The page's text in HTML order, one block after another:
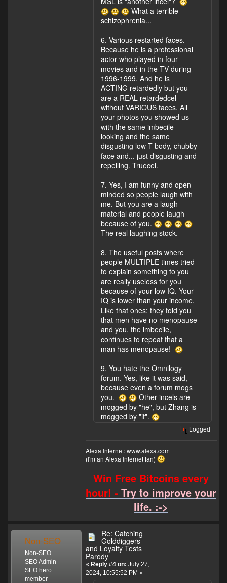
What a terrible
schizophrenia...
6. Various restarted faces.
Because he is a professional
actor who played in four
movies and in the TV during
1996-1999. And he is
ACTING retardedly but you
are a REAL retardedcel
without VARIOUS faces. All
your photos you showed us
with the same imbecile
looking and the same
disgusting low T body, chubby
face and... just disgusting and
repelling. Truecel.
7. Yes, I am funny and open-
minded so people laugh with
me. But you are a laugh
material and people laugh
because of you.
The real laughing stock.
8. The useful posts where
people MULTIPLE times tried
to explain something to you
are really useless for you
because of your low IQ. Your
IQ is lower than your income.
Like that ones: they told you
that men have no menopause
and you, the imbecile,
continues to repeat that a
man has menopause!
9. You hate the Omnilogy
forum. Yes, like it was said,
because even a forum mogs
you.
Other incels are
mogged by "he", but Zhang is
mogged by "it".
Logged
Alexa Internet:www.alexa.com
(I'm an Alexa Internet fan)
Win Free Bitcoins every
hour! -Try to improve your
life. :->
Non-SEO
Non-SEO
SEO Admin
SEO hero
member
Re: Catching
Golddiggers
and Loyalty Tests
Parody
« Reply #4 on: July 27,
2024, 10:55:52 PM »